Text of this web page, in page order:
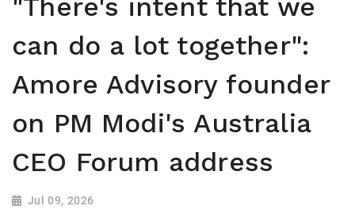
"There's intent that we
can do a lot together":
Amore Advisory founder
on PM Modi's Australia
CEO Forum address
Jul 09, 2026